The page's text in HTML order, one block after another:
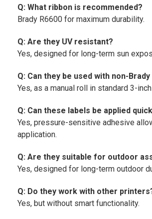
Q: What ribbon is recommended?
Brady R6600 for maximum durability.
Q: Are they UV resistant?
Yes, designed for long-term sun
Q: Can they be used with non-
Yes, as a manual roll in standard 3-
Q: Can these labels be applied
Yes, pressure-sensitive adhesive
application.
Q: Are they suitable for outdoor
Yes, designed for long-term outdoor
Q: Do they work with other
Yes, but without smart functionality.